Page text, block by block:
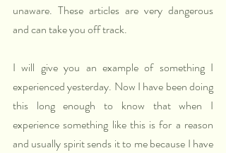
unaware. These articles are very dangerous
and can take you off track.
I will give you an example of something I
experienced yesterday. Now I have been doing
this long enough to know that when I
experience something like this is for a reason
and usually spirit sends it to me because I have